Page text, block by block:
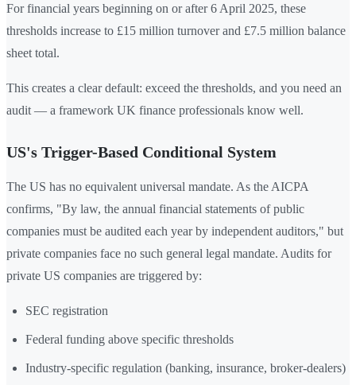
For financial years beginning on or after 6 April 2025, these
thresholds increase to £15 million turnover and £7.5 million balance
sheet total.
This creates a clear default: exceed the thresholds, and you need an
audit — a framework UK finance professionals know well.
US's Trigger-Based Conditional System
The US has no equivalent universal mandate. As the AICPA
confirms, "By law, the annual financial statements of public
companies must be audited each year by independent auditors," but
private companies face no such general legal mandate. Audits for
private US companies are triggered by:
SEC registration
Federal funding above specific thresholds
Industry-specific regulation (banking, insurance, broker-dealers)